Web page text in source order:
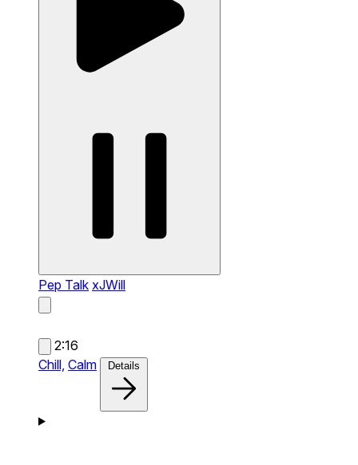
Pep Talk xJWill
2:16
Chill, Calm Details